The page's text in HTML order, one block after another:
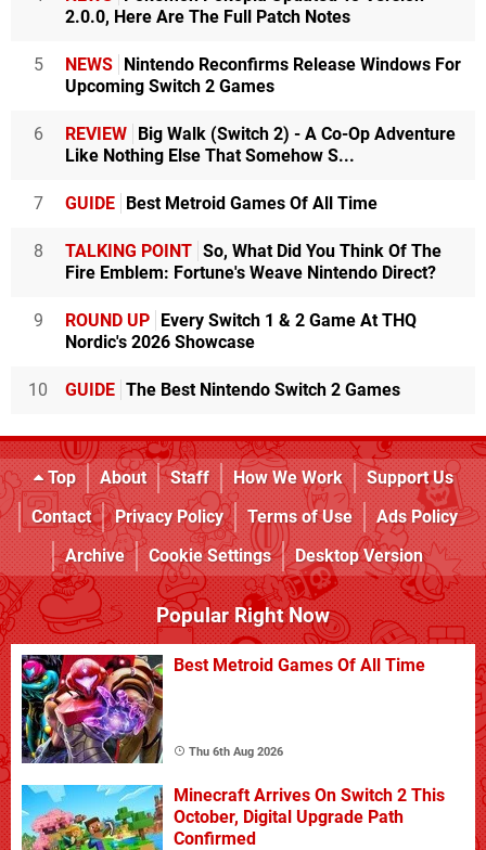
2.0.0, Here Are The Full Patch Notes
5 NEWS Nintendo Reconfirms Release Windows For
Upcoming Switch 2 Games
6 REVIEW Big Walk (Switch 2) - A Co-Op Adventure
Like Nothing Else That Somehow S...
7 GUIDE Best Metroid Games Of All Time
8 TALKING POINT So, What Did You Think Of The
Fire Emblem: Fortune's Weave Nintendo Direct?
9 ROUND UP Every Switch 1 & 2 Game At THQ
Nordic's 2026 Showcase
10 GUIDE The Best Nintendo Switch 2 Games
Top About Staff How We Work
Support Us
Contact
Privacy Policy Terms of Use
Ads Policy
Archive
Cookie Settings Desktop Version
Popular Right Now
Best Metroid Games Of All Time
Thu 6th Aug 2026
Minecraft Arrives On Switch 2 This
October, Digital Upgrade Path
Confirmed